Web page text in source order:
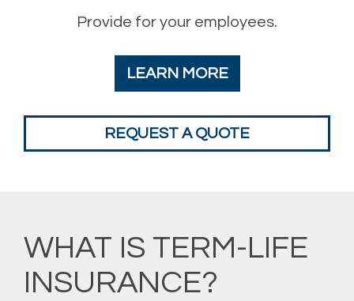
Provide for your employees.
LEARN MORE
REQUEST A QUOTE
WHAT IS TERM-LIFE
INSURANCE?